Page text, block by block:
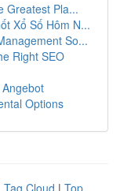
Greatest Pla...
Xổ Số Hôm N...
So...
Right SEO
Options
Tag Cloud | Top